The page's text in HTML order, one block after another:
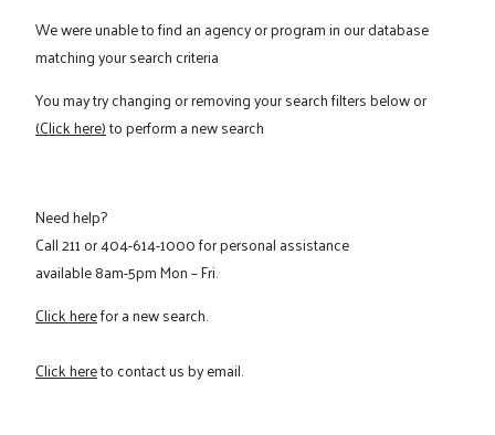
We were unable to find an agency or program in our database
matching your search criteria
You may try changing or removing your search filters below or
(Click here)to perform a new search
Need help?
Call211or404-614-1000for personal assistance
available 8am-5pm Mon – Fri.
Click herefor a new search.
Click hereto contact us by email.